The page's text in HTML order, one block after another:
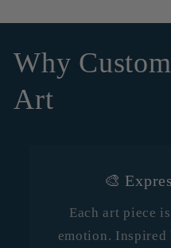
Why
Art
🎨
Each art piece
emotion. Inspired